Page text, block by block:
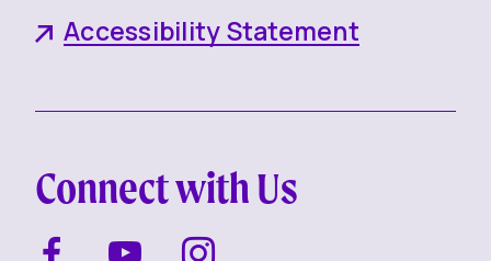
Accessibility Statement
Connect with Us